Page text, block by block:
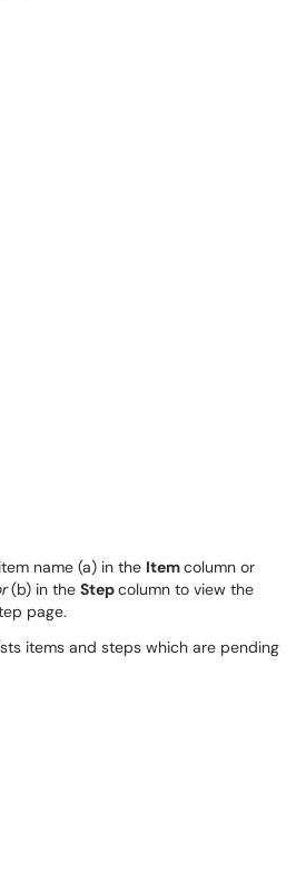
name (a) in the Itemcolumn or
(b) in the Stepcolumn to view the
page.